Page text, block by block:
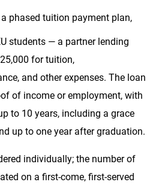
phased tuition payment plan,
students — a partner lending
for tuition,
and other expenses. The loan
of income or employment, with
to 10 years, including a grace
up to one year after graduation.
individually; the number of
on a first-come, first-served